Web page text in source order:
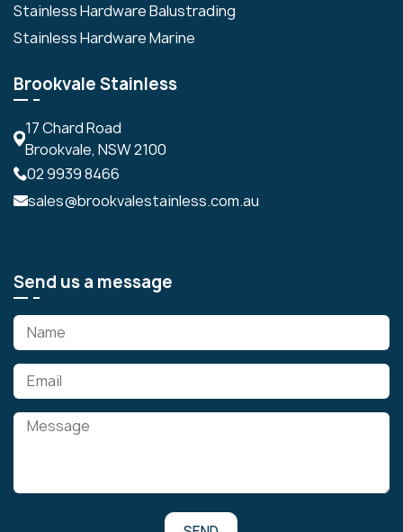
Stainless Hardware Balustrading
Stainless Hardware Marine
Brookvale Stainless
17 Chard Road
Brookvale, NSW 2100
02 9939 8466
sales@brookvalestainless.com.au
Send us a message